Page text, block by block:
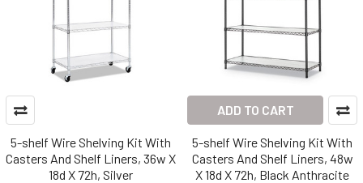
5-shelf Wire Shelving Kit With
Casters And Shelf Liners, 36w X
18d X 72h, Silver
ADD TO CART
5-shelf Wire Shelving Kit With
Casters And Shelf Liners, 48w
X 18d X 72h, Black Anthracite